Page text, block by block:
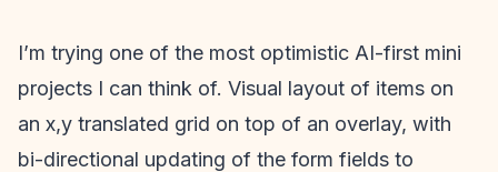
I’m trying one of the most optimistic AI-first mini
projects I can think of. Visual layout of items on
an x,y translated grid on top of an overlay, with
bi-directional updating of the form fields to